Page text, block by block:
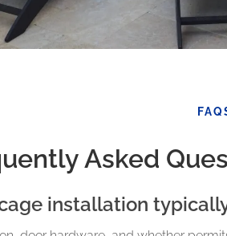
Asked
installation